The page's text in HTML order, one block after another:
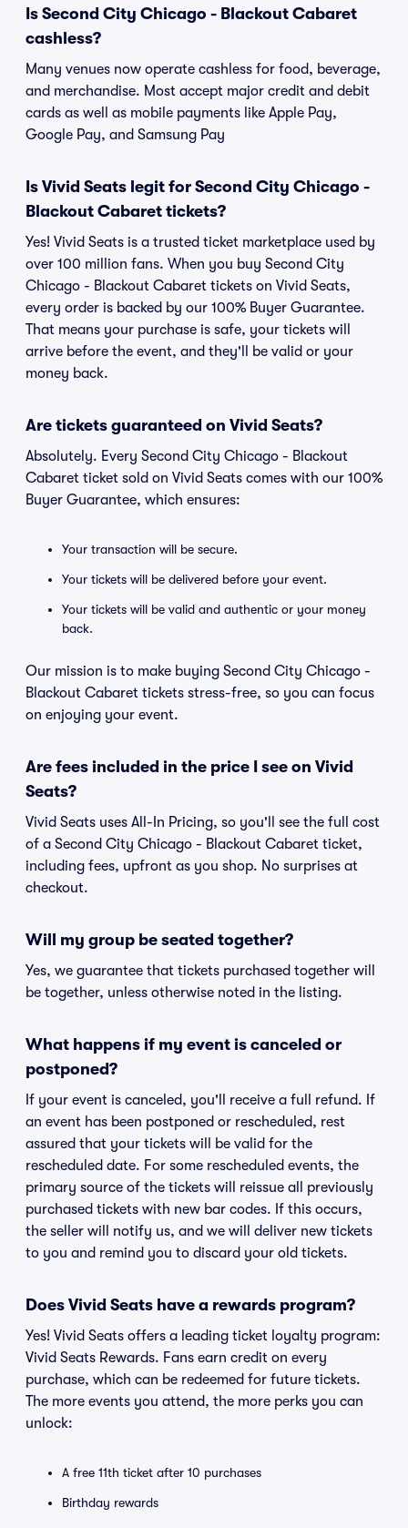
Is Second City Chicago - Blackout Cabaret
cashless?
Many venues now operate cashless for food, beverage,
and merchandise. Most accept major credit and debit
cards as well as mobile payments like Apple Pay,
Google Pay, and Samsung Pay
Is Vivid Seats legit for Second City Chicago -
Blackout Cabaret tickets?
Yes! Vivid Seats is a trusted ticket marketplace used by
over 100 million fans. When you buy Second City
Chicago - Blackout Cabaret tickets on Vivid Seats,
every order is backed by our 100% Buyer Guarantee.
That means your purchase is safe, your tickets will
arrive before the event, and they'll be valid or your
money back.
Are tickets guaranteed on Vivid Seats?
Absolutely. Every Second City Chicago - Blackout
Cabaret ticket sold on Vivid Seats comes with our 100%
Buyer Guarantee, which ensures:
Your transaction will be secure.
Your tickets will be delivered before your event.
Your tickets will be valid and authentic or your money
back.
Our mission is to make buying Second City Chicago -
Blackout Cabaret tickets stress-free, so you can focus
on enjoying your event.
Are fees included in the price I see on Vivid
Seats?
Vivid Seats uses All-In Pricing, so you'll see the full cost
of a Second City Chicago - Blackout Cabaret ticket,
including fees, upfront as you shop. No surprises at
checkout.
Will my group be seated together?
Yes, we guarantee that tickets purchased together will
be together, unless otherwise noted in the listing.
What happens if my event is canceled or
postponed?
If your event is canceled, you'll receive a full refund. If
an event has been postponed or rescheduled, rest
assured that your tickets will be valid for the
rescheduled date. For some rescheduled events, the
primary source of the tickets will reissue all previously
purchased tickets with new bar codes. If this occurs,
the seller will notify us, and we will deliver new tickets
to you and remind you to discard your old tickets.
Does Vivid Seats have a rewards program?
Yes! Vivid Seats offers a leading ticket loyalty program:
Vivid Seats Rewards. Fans earn credit on every
purchase, which can be redeemed for future tickets.
The more events you attend, the more perks you can
unlock:
A free 11th ticket after 10 purchases
Birthday rewards